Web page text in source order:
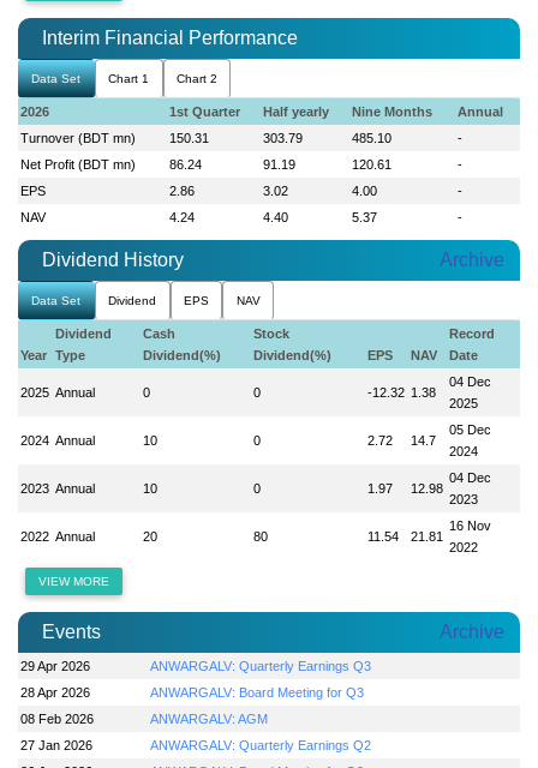
Interim Financial Performance
Data Set Chart 1 Chart 2
2026 1st Quarter Half yearly Nine Months
Annual
Turnover (BDT mn)
150.31 303.79 485.10
-
Net Profit (BDT mn)
86.24 91.19 120.61
-
EPS
2.86 3.02 4.00
-
NAV
4.24 4.40 5.37 -
Dividend History Archive
Data Set Dividend EPS NAV
Year
Dividend
Type
Cash
Dividend(%)
Stock
Dividend(%)
EPS NAV
Record
Date
2025 Annual 0 0 -12.32 1.38
04 Dec
2025
2024 Annual 10 0 2.72 14.7
05 Dec
2024
2023 Annual 10 0 1.97 12.98
04 Dec
2023
2022 Annual 20 80 11.54 21.81
16 Nov
2022
VIEW MORE
Events Archive
29 Apr 2026
ANWARGALV: Quarterly Earnings Q3
28 Apr 2026
ANWARGALV: Board Meeting for Q3
08 Feb 2026
ANWARGALV: AGM
27 Jan 2026
ANWARGALV: Quarterly Earnings Q2